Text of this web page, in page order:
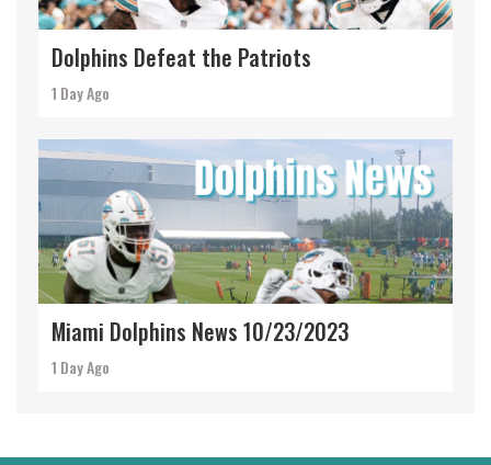
Dolphins Defeat the Patriots
1 Day Ago
Miami Dolphins News 10/23/2023
1 Day Ago